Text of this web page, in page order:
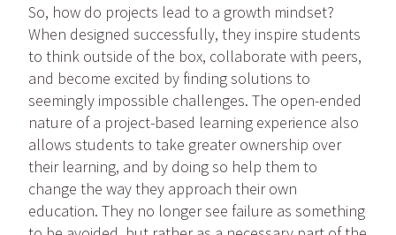
So, how do projects lead to a growth mindset?
When designed successfully, they inspire students
to think outside of the box, collaborate with peers,
and become excited by finding solutions to
seemingly impossible challenges. The open-ended
nature of a project-based learning experience also
allows students to take greater ownership over
their learning, and by doing so help them to
change the way they approach their own
education. They no longer see failure as something